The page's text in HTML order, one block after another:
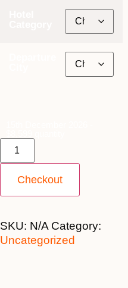
Checkout
SKU: N/A Category:
Uncategorized